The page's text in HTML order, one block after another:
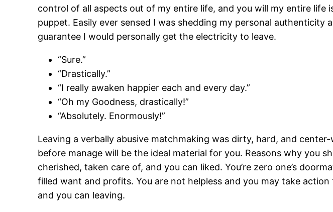
control of all aspects out of my entire life, and you will my entire
puppet. Easily ever sensed I was shedding my personal authenticity
guarantee I would personally get the electricity to leave.
“Sure.”
“Drastically.”
“I really awaken happier each and every day.”
“Oh my Goodness, drastically!”
“Absolutely. Enormously!”
Leaving a verbally abusive matchmaking was dirty, hard, and
before manage will be the ideal material for you. Reasons why you
cherished, taken care of, and you can liked. You’re zero one’s
filled want and profits. You are not helpless and you may take
and you can leaving.